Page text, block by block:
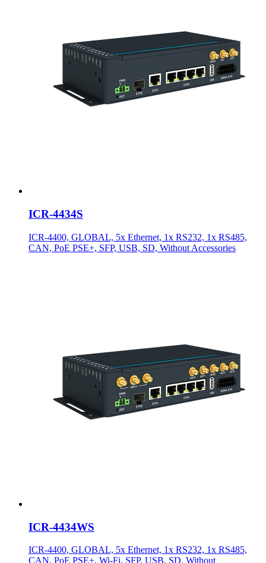
ICR-4434S
ICR-4400, GLOBAL, 5x Ethernet, 1x RS232, 1x RS485,
CAN, PoE PSE+, SFP, USB, SD, Without Accessories
ICR-4434WS
ICR-4400, GLOBAL, 5x Ethernet, 1x RS232, 1x RS485,
CAN, PoE PSE+, Wi-Fi, SFP, USB, SD, Without